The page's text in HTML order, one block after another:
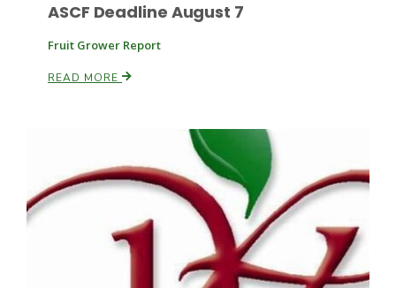
Idaho Ag Today
Leslie Gifford
ASCF Deadline August 7
Fruit Grower Report
READ MORE